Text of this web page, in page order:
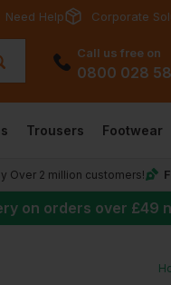
Need Help Corporate
Call us free on
0800 028
Trousers Footwear
Over 2 million customers!
on orders over £49